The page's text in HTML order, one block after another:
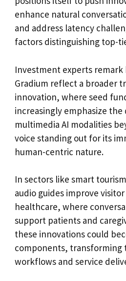
enhance natural
and address latency
factors distinguishing top-
Investment experts
Gradium reflect a broader
innovation, where seed
increasingly emphasize
multimedia AI modalities
voice standing out for its
human-centric nature.
In sectors like smart
audio guides improve
healthcare, where
support patients and
these innovations could
components, transforming
workflows and service